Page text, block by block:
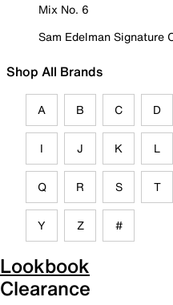
Mix No. 6
Sam Edelman Signature
Shop All Brands
A B C D
I J K L
Q R S T
Y Z #
Lookbook
Clearance